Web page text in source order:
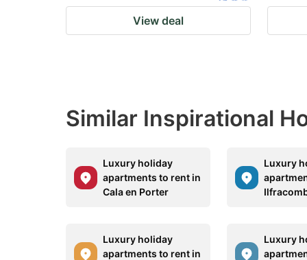
dates.
View deal
Similar Inspirational
Luxury holiday
apartments to rent in
Cala en Porter
Luxury
Luxury holiday
apartments to rent in
Luxury